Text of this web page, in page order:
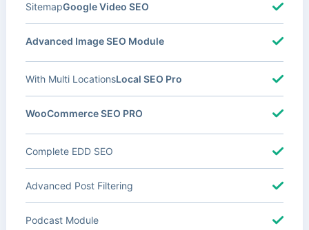
Google Video SEO
Sitemap
Advanced Image SEO Module
Local SEO Pro
With Multi Locations
WooCommerce SEO PRO
Complete EDD SEO
Advanced Post Filtering
Podcast Module